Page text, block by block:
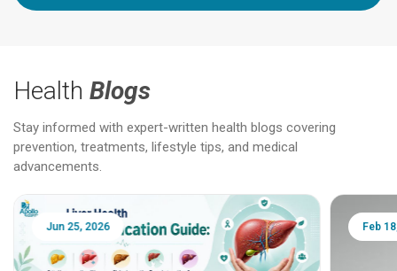
Health Blogs
Stay informed with expert-written health blogs covering
prevention, treatments, lifestyle tips, and medical
advancements.
Jun 25, 2026 Feb